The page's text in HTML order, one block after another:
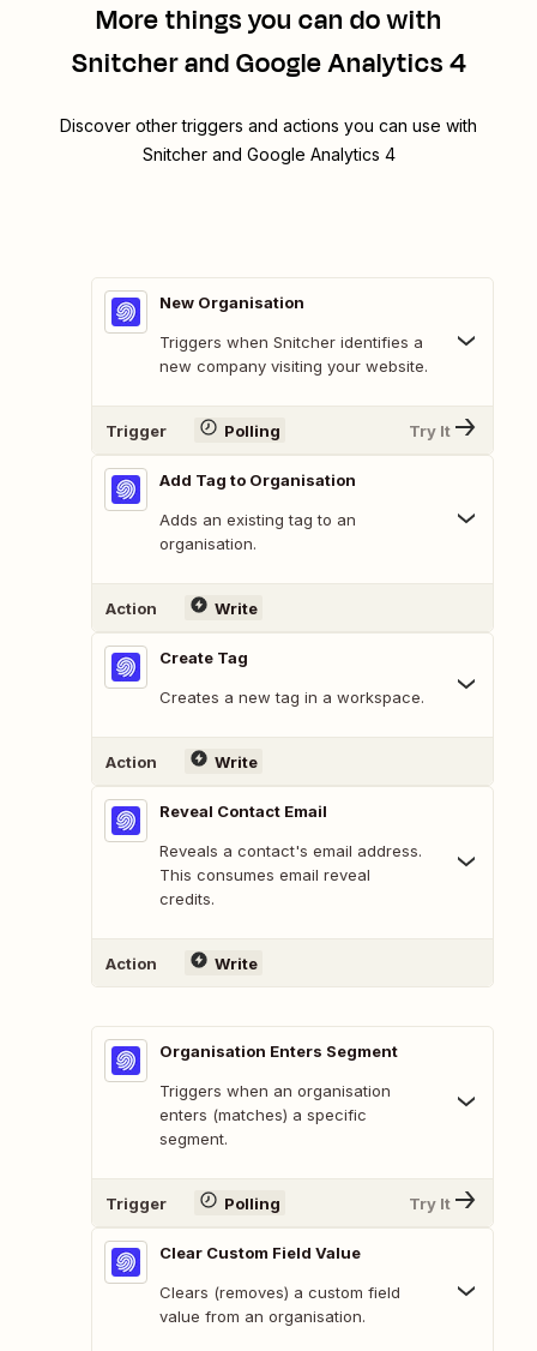
More things you can do with
Snitcher and Google Analytics 4
Discover other triggers and actions you can use with
Snitcher and Google Analytics 4
New Organisation
Triggers when Snitcher identifies a
new company visiting your website.
Trigger Polling Try It
Add Tag to Organisation
Adds an existing tag to an
organisation.
Action Write
Create Tag
Creates a new tag in a workspace.
Action Write
Reveal Contact Email
Reveals a contact's email address.
This consumes email reveal
credits.
Action Write
Organisation Enters Segment
Triggers when an organisation
enters (matches) a specific
segment.
Trigger Polling Try It
Clear Custom Field Value
Clears (removes) a custom field
value from an organisation.